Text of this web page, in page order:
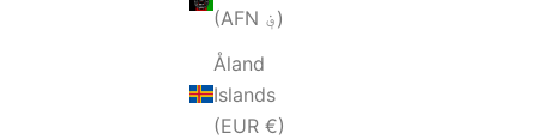
(AFN ؋)
Åland
Islands
(EUR €)